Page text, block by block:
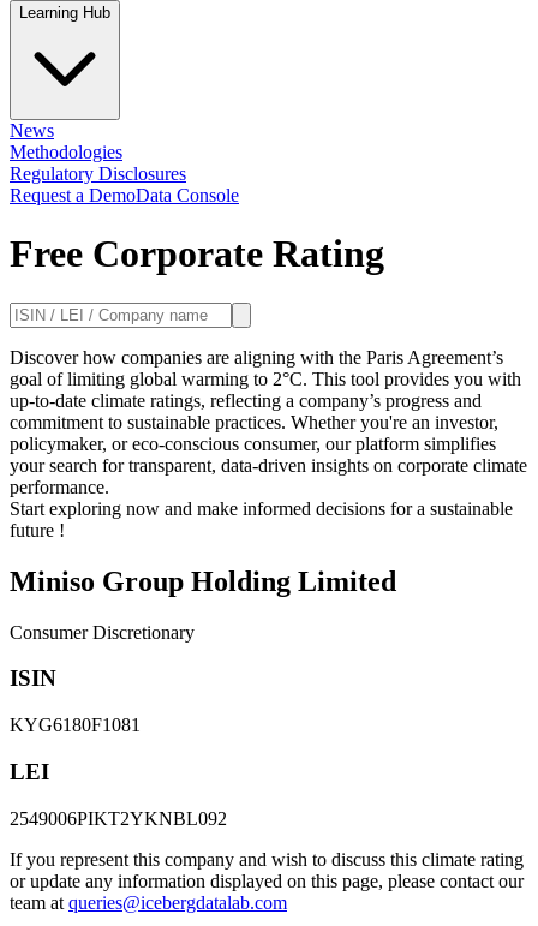
Learning Hub
News
Methodologies
Regulatory Disclosures
Request a DemoData Console
Free Corporate Rating
Discover how companies are aligning with the Paris Agreement’s
goal of limiting global warming to 2°C. This tool provides you with
up-to-date climate ratings, reflecting a company’s progress and
commitment to sustainable practices. Whether you're an investor,
policymaker, or eco-conscious consumer, our platform simplifies
your search for transparent, data-driven insights on corporate climate
performance.
Start exploring now and make informed decisions for a sustainable
future !
Miniso Group Holding Limited
Consumer Discretionary
ISIN
KYG6180F1081
LEI
2549006PIKT2YKNBL092
If you represent this company and wish to discuss this climate rating
or update any information displayed on this page, please contact our
team at queries@icebergdatalab.com